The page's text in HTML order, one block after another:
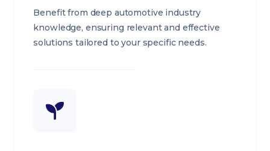
Benefit from deep automotive industry
knowledge, ensuring relevant and effective
solutions tailored to your specific needs.